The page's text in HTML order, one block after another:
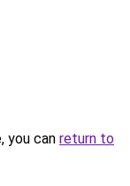
you can return to